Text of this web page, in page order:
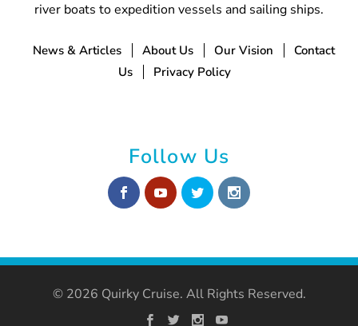
river boats to expedition vessels and sailing ships.
News & Articles About Us Our Vision
Contact
Us
Privacy Policy
Follow Us
© 2026 Quirky Cruise. All Rights Reserved.